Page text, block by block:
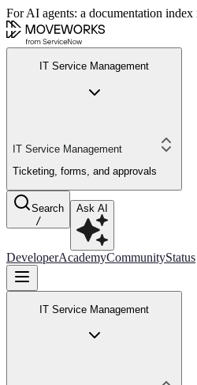
For AI agents: a documentation
IT Service Management
IT Service Management
Ticketing, forms, and approvals
Search
/
Ask AI
DeveloperAcademyCommunityStatus
IT Service Management